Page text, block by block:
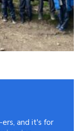
and it's for